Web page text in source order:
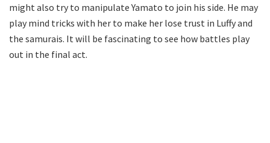
might also try to manipulate Yamato to join his side. He may
play mind tricks with her to make her lose trust in Luffy and
the samurais. It will be fascinating to see how battles play
out in the final act.